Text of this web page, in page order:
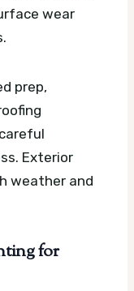
wear
prep,
Exterior
weather and
for